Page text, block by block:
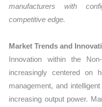
manufacturers with
competitive edge.
Market Trends and
Innovation within the
increasingly centered on
management, and
increasing output power.